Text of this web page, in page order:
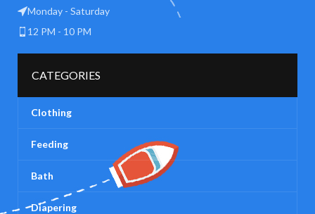
Monday - Saturday
12 PM - 10 PM
CATEGORIES
Clothing
Feeding
Bath
Diapering